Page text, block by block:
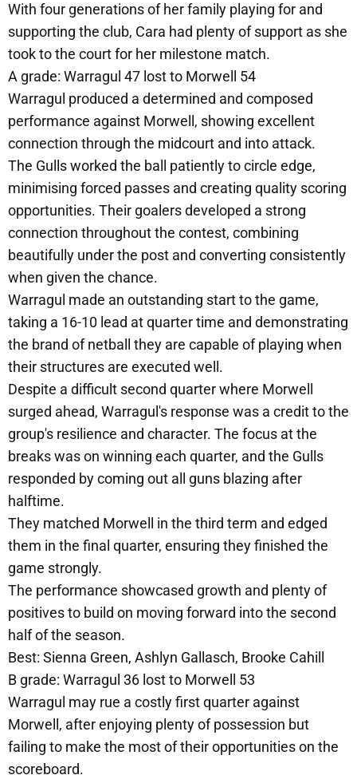
With four generations of her family playing for and
supporting the club, Cara had plenty of support as she
took to the court for her milestone match.
A grade: Warragul 47 lost to Morwell 54
Warragul produced a determined and composed
performance against Morwell, showing excellent
connection through the midcourt and into attack.
The Gulls worked the ball patiently to circle edge,
minimising forced passes and creating quality scoring
opportunities. Their goalers developed a strong
connection throughout the contest, combining
beautifully under the post and converting consistently
when given the chance.
Warragul made an outstanding start to the game,
taking a 16-10 lead at quarter time and demonstrating
the brand of netball they are capable of playing when
their structures are executed well.
Despite a difficult second quarter where Morwell
surged ahead, Warragul's response was a credit to the
group's resilience and character. The focus at the
breaks was on winning each quarter, and the Gulls
responded by coming out all guns blazing after
halftime.
They matched Morwell in the third term and edged
them in the final quarter, ensuring they finished the
game strongly.
The performance showcased growth and plenty of
positives to build on moving forward into the second
half of the season.
Best: Sienna Green, Ashlyn Gallasch, Brooke Cahill
B grade: Warragul 36 lost to Morwell 53
Warragul may rue a costly first quarter against
Morwell, after enjoying plenty of possession but
failing to make the most of their opportunities on the
scoreboard.